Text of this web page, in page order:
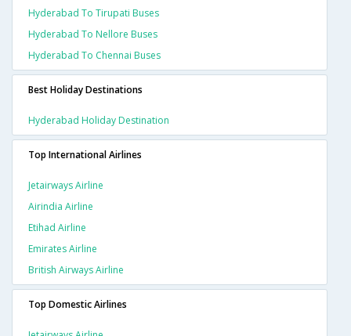
Hyderabad To Tirupati Buses
Hyderabad To Nellore Buses
Hyderabad To Chennai Buses
Best Holiday Destinations
Hyderabad Holiday Destination
Top International Airlines
Jetairways Airline
Airindia Airline
Etihad Airline
Emirates Airline
British Airways Airline
Top Domestic Airlines